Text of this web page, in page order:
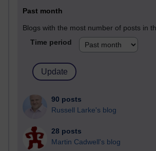
Past month
Blogs with the most number of posts in
Time period
90 posts
Russell Larke's blog
28 posts
Martin Cadwell's blog